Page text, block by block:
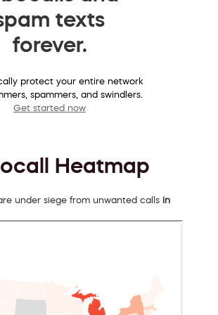
texts
forever.
protect your entire network
spammers, and swindlers.
Get started now
Heatmap
under siege from unwanted calls in